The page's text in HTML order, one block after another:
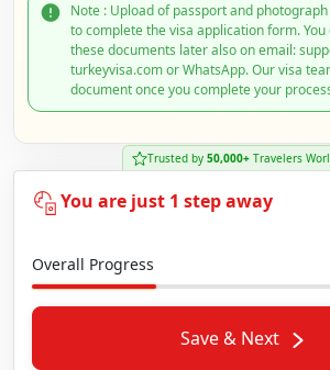
Note : Upload of passport and
to complete the visa application form. You
these documents later also on email:
turkeyvisa.com or WhatsApp. Our visa
document once you complete your
Trusted by 50,000+Travelers
You are just 1 step away
Overall Progress
Save & Next